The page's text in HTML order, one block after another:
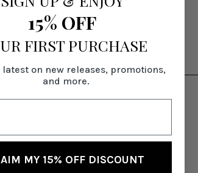
15% OFF
FIRST PURCHASE
latest on new releases, promotions,
and more.
MY 15% OFF DISCOUNT